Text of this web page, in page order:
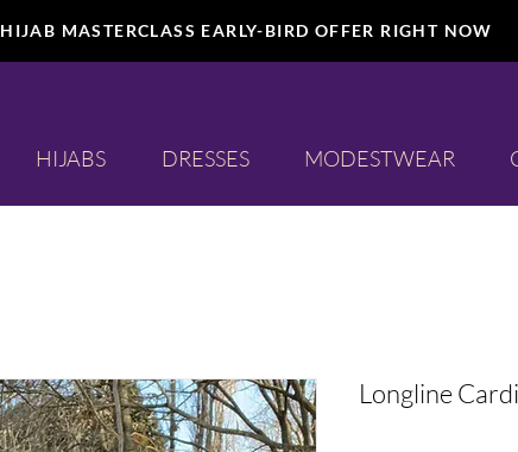
HIJAB MASTERCLASS EARLY-BIRD OFFER RIGHT NOW
HIJABS DRESSES MODESTWEAR
Longline